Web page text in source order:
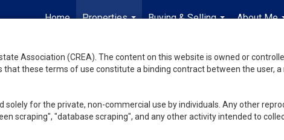
Home
Properties
Buying & Selling
About Me
Association (CREA). The content on this website is owned or
these terms of use constitute a binding contract between the user, a
for the private, non-commercial use by individuals. Any other
scraping", "database scraping", and any other activity intended to